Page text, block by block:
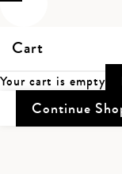
Cart
Your cart is empty
Continue